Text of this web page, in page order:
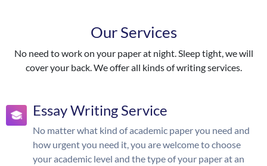
Our Services
No need to work on your paper at night. Sleep tight, we will
cover your back. We offer all kinds of writing services.
Essay Writing Service
No matter what kind of academic paper you need and
how urgent you need it, you are welcome to choose
your academic level and the type of your paper at an